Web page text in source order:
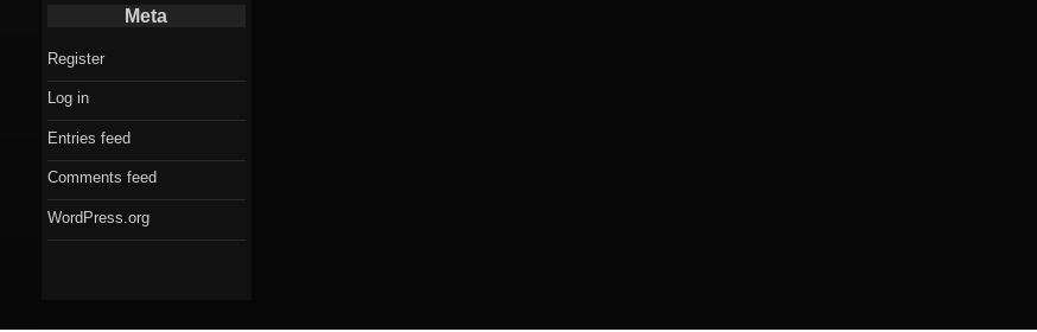
Meta
Register
Log in
Entries feed
Comments feed
WordPress.org